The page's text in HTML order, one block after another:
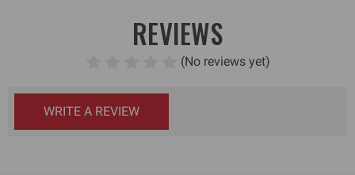
REVIEWS
(No reviews yet)
WRITE A REVIEW